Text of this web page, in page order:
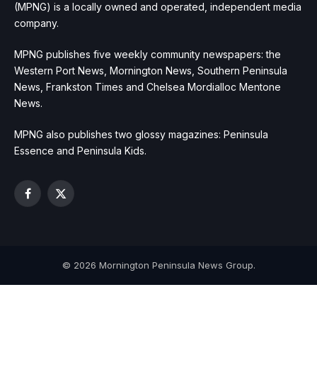
(MPNG) is a locally owned and operated, independent media
company.
MPNG publishes five weekly community newspapers: the
Western Port News, Mornington News, Southern Peninsula
News, Frankston Times and Chelsea Mordialloc Mentone
News.
MPNG also publishes two glossy magazines: Peninsula
Essence and Peninsula Kids.
Facebook
X
© 2026 Mornington Peninsula News Group.